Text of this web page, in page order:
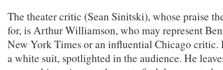
The theater critic (Sean Sinitski), whose praise
for, is Arthur Williamson, who may represent
New York Times or an influential Chicago critic.
a white suit, spotlighted in the audience. He